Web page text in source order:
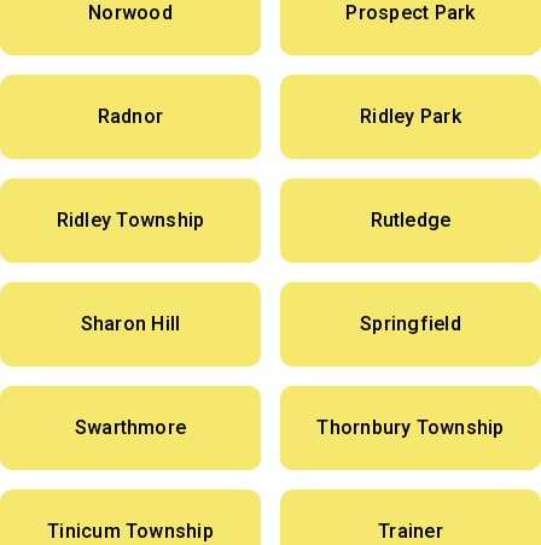
Norwood Prospect Park
Radnor Ridley Park
Ridley Township Rutledge
Sharon Hill Springfield
Swarthmore Thornbury Township
Tinicum Township Trainer